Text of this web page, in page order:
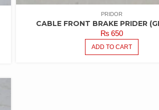
PRIDOR
CABLE FRONT BRAKE PRIDER
₨ 650
ADD TO CART